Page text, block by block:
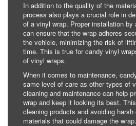
In addition to the quality of the
process also plays a crucial role in
of a vinyl wrap. Proper installation by
can ensure that the wrap adheres
the vehicle, minimizing the risk of
time. This is true for candy vinyl
of vinyl wraps.
When it comes to maintenance,
same level of care as other types of
cleaning and maintenance can help
wrap and keep it looking its best.
cleaning products and avoiding
materials that could damage the wrap.